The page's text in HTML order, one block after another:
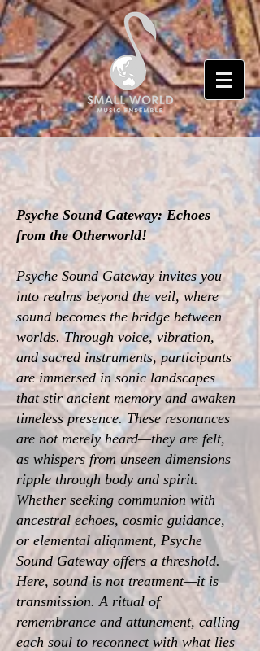
Psyche Sound Gateway: Echoes
from the Otherworld!
Psyche Sound Gateway invites you
into realms beyond the veil, where
sound becomes the bridge between
worlds. Through voice, vibration,
and sacred instruments, participants
are immersed in sonic landscapes
that stir ancient memory and awaken
timeless presence. These resonances
are not merely heard—they are felt,
as whispers from unseen dimensions
ripple through body and spirit.
Whether seeking communion with
ancestral echoes, cosmic guidance,
or elemental alignment, Psyche
Sound Gateway offers a threshold.
Here, sound is not treatment—it is
transmission. A ritual of
remembrance and attunement, calling
each soul to reconnect with what lies